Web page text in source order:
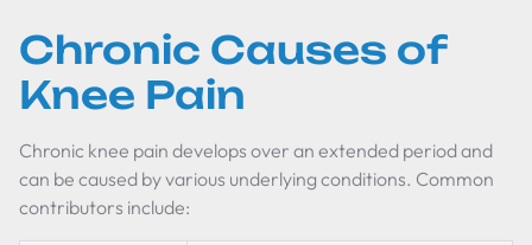
Chronic Causes of
Knee Pain
Chronic knee pain develops over an extended period and
can be caused by various underlying conditions. Common
contributors include: